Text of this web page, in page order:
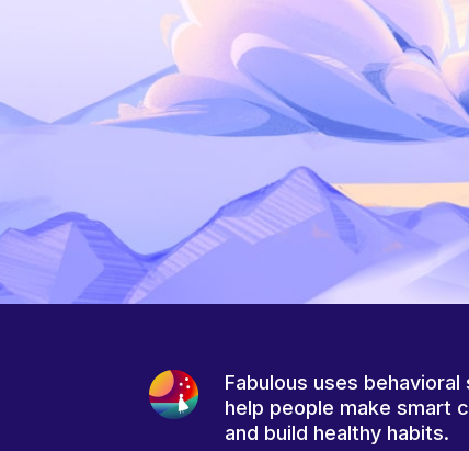
Fabulous uses
help people make smart
and build healthy habits.